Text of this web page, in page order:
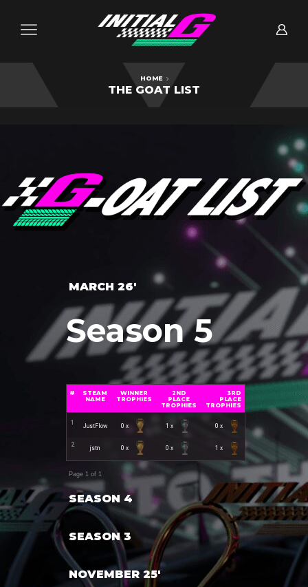
HOME
THE GOAT LIST
MARCH 26'
Season 5
#
STEAM
NAME
WINNER
TROPHIES
2ND
PLACE
TROPHIES
3RD
PLACE
TROPHIES
1 JustFlow 0 x 1 x 0 x
2 jstn 0 x 0 x 1 x
Page 1 of 1
SEASON 4
SEASON 3
NOVEMBER 25'